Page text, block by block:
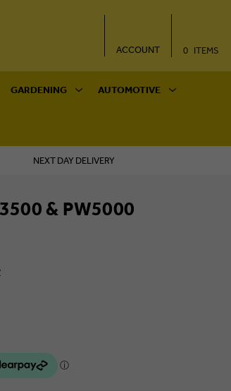
ACCOUNT 0 ITEMS
GARDENING AUTOMOTIVE
NEXT DAY DELIVERY
& PW5000